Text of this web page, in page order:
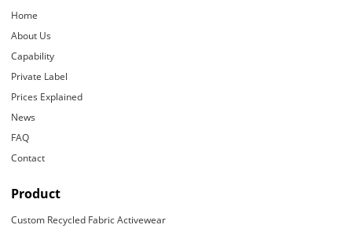
Home
About Us
Capability
Private Label
Prices Explained
News
FAQ
Contact
Product
Custom Recycled Fabric Activewear